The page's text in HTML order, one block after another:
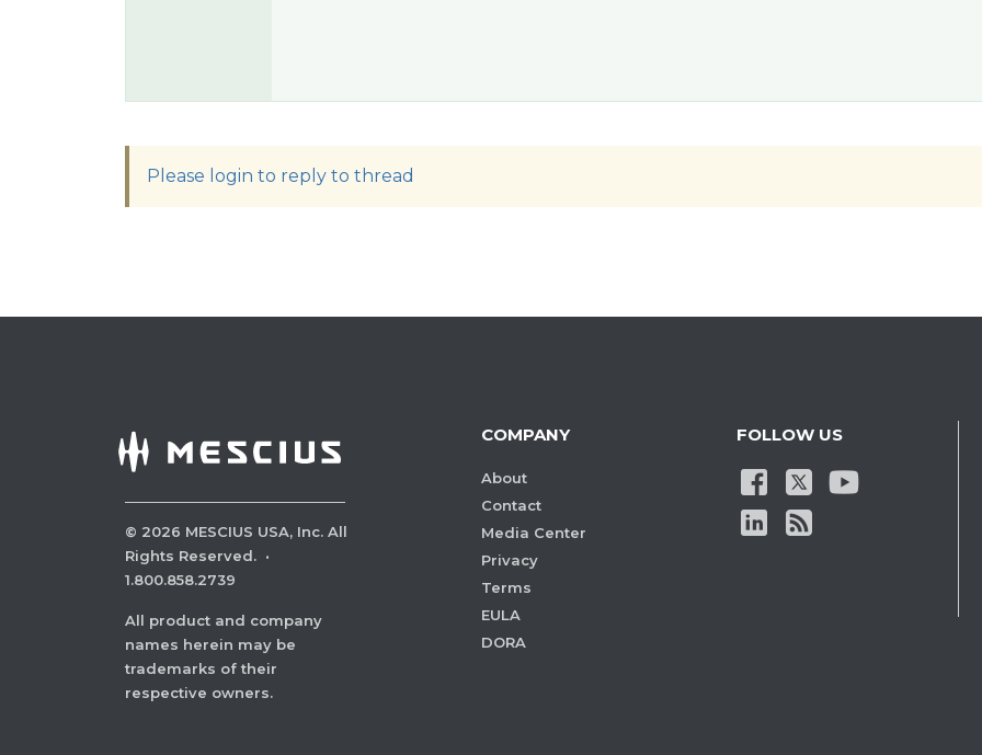
Please login to reply to thread
© 2026 MESCIUS USA, Inc. All
Rights Reserved. ·
1.800.858.2739
All product and company
names herein may be
trademarks of their
respective owners.
COMPANY
About
Contact
Media Center
Privacy
Terms
EULA
DORA
FOLLOW US